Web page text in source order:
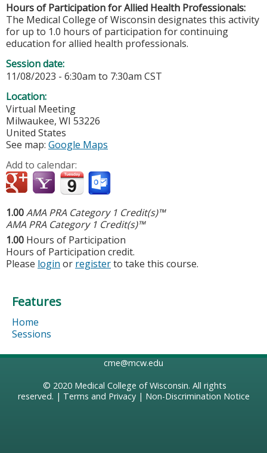
Hours of Participation for Allied Health Professionals:
The Medical College of Wisconsin designates this activity
for up to 1.0 hours of participation for continuing
education for allied health professionals.
Session date:
11/08/2023 - 6:30am to 7:30am CST
Location:
Virtual Meeting
Milwaukee, WI 53226
United States
See map: Google Maps
Add to calendar:
1.00AMA PRA Category 1 Credit(s)™
AMA PRA Category 1 Credit(s)™
1.00 Hours of Participation
Hours of Participation credit.
Please login or registerto take this course.
Features
Home
Sessions
cme@mcw.edu
© 2020 Medical College of Wisconsin. All rights
reserved. | Terms and Privacy| Non-Discrimination Notice